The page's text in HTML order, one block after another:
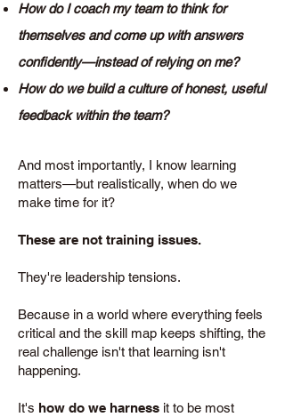
How do I coach my team to think for
themselves and come up with answers
confidently—instead of relying on me?
How do we build a culture of honest, useful
feedback within the team?
And most importantly, I know learning
matters—but realistically, when do we
make time for it?
These are not training issues.
They're leadership tensions.
Because in a world where everything feels
critical and the skill map keeps shifting, the
real challenge isn't that learning isn't
happening.
It's how do we harness it to be most